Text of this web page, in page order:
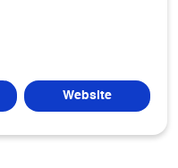
Website